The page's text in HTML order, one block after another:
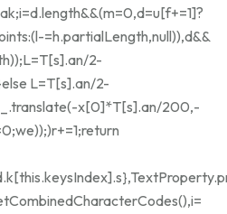
=d.length&&(m=0,d=u[f+=1]?
=h.partialLength,null)),d&&
2-
L=T[s].an/2-
x[0]*T[s].an/200,-
e));)r+=1;return